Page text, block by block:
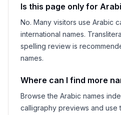
Is this page only for
No. Many visitors use Arabic
international names.
spelling review is
names.
Where can I find more
Browse the Arabic names
calligraphy previews and use